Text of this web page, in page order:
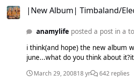
|New Album| Timbaland/
anamylifeposted a post in a
i think(and hope) the new album
june...what do you think about
March 29, 200818 yr 642 replies